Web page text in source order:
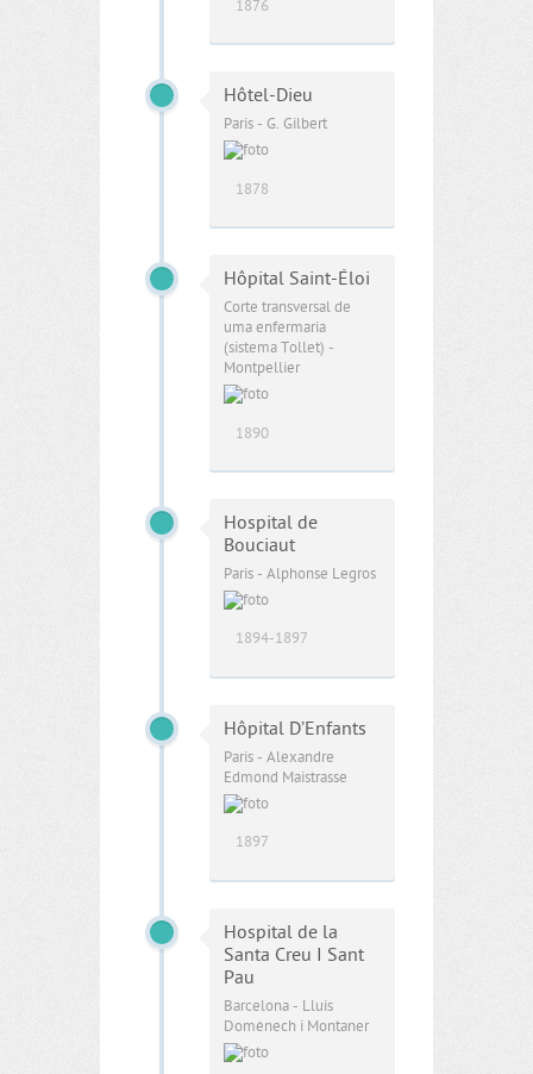
1876
Hôtel-Dieu
Paris - G. Gilbert
1878
Hôpital Saint-Éloi
Corte transversal de
uma enfermaria
(sistema Tollet) -
Montpellier
1890
Hospital de
Bouciaut
Paris - Alphonse Legros
1894-1897
Hôpital D’Enfants
Paris - Alexandre
Edmond Maistrasse
1897
Hospital de la
Santa Creu I Sant
Pau
Barcelona - Lluis
Domènech i Montaner